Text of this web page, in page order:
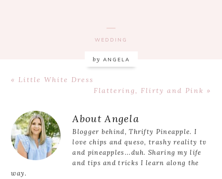
WEDDING
by ANGELA
Previous
« Little White Dress
Next
Flattering, Flirty and Pink »
Reader
Interactions
AboutAngela
Blogger behind, Thrifty Pineapple. I
love chips and queso, trashy reality tv
and pineapples...duh. Sharing my life
and tips and tricks I learn along the
way.